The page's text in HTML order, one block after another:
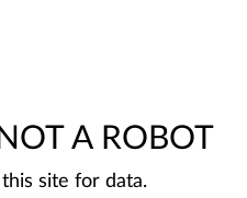
A ROBOT
site for data.